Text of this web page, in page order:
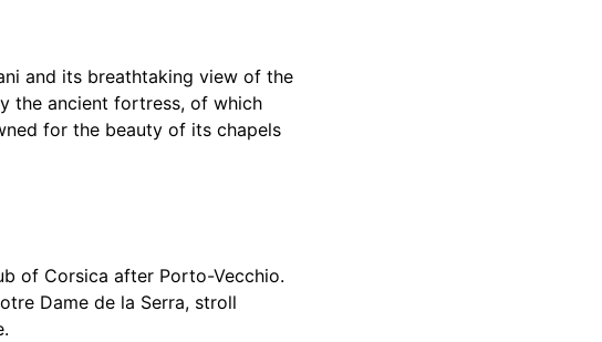
and its breathtaking view of the
the ancient fortress, of which
for the beauty of its chapels
of Corsica after Porto-Vecchio.
Dame de la Serra, stroll